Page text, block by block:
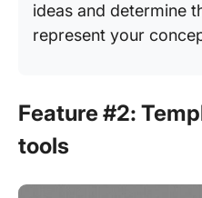
ideas and determine
represent your
Feature #2:
tools